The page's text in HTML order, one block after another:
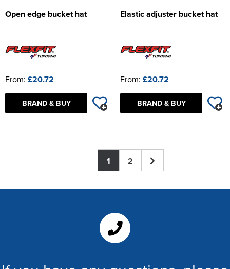
Open edge bucket hat
From: £20.72
BRAND & BUY
Elastic adjuster bucket hat
From: £20.72
BRAND & BUY
1 2